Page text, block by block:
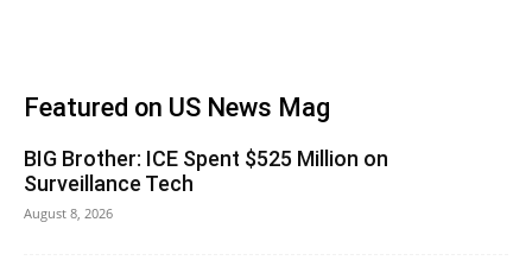
Featured on US News Mag
BIG Brother: ICE Spent $525 Million on
Surveillance Tech
August 8, 2026